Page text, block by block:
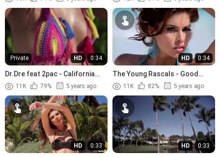
(1982)
Private HD 0:34
Dr.Dre feat 2pac - California
Love (1996)
11K 79% 5 years ago
HD 0:34
The Young Rascals - Good
Lovin (1966)
11K 82% 5 years ago
HD 0:33 HD 0:33